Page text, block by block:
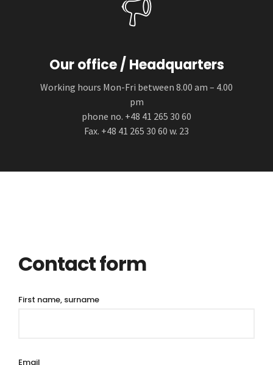
Our office / Headquarters
Working hours Mon-Fri between 8.00 am – 4.00
pm
phone no. +48 41 265 30 60
Fax. +48 41 265 30 60 w. 23
Contact form
First name, surname
Email